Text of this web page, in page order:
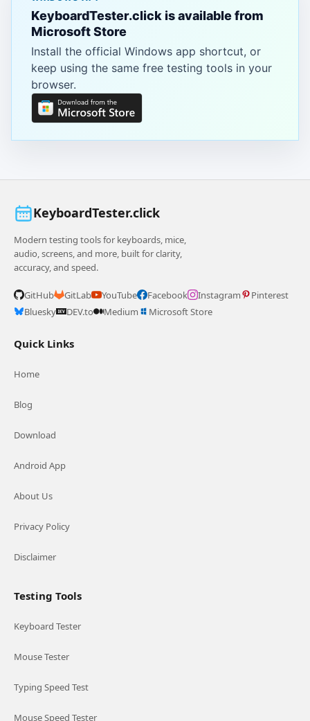
KeyboardTester.click is available from
Microsoft Store
Install the official Windows app shortcut, or
keep using the same free testing tools in your
browser.
KeyboardTester.click
Modern testing tools for keyboards, mice,
audio, screens, and more, built for clarity,
accuracy, and speed.
GitHub GitLab YouTube Facebook Instagram
Pinterest
Bluesky
DEV.to Medium Microsoft Store
Quick Links
Home
Blog
Download
Android App
About Us
Privacy Policy
Disclaimer
Testing Tools
Keyboard Tester
Mouse Tester
Typing Speed Test
Mouse Speed Tester